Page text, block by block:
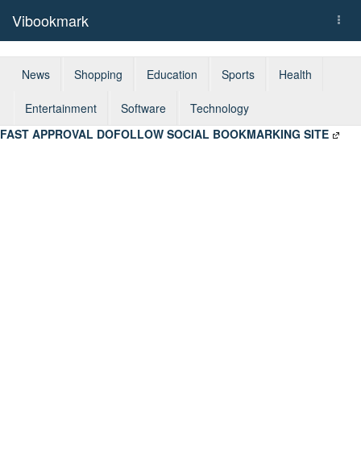
Vibookmark
News Shopping Education Sports Health
Entertainment Software
Technology
FAST APPROVAL DOFOLLOW SOCIAL BOOKMARKING SITE